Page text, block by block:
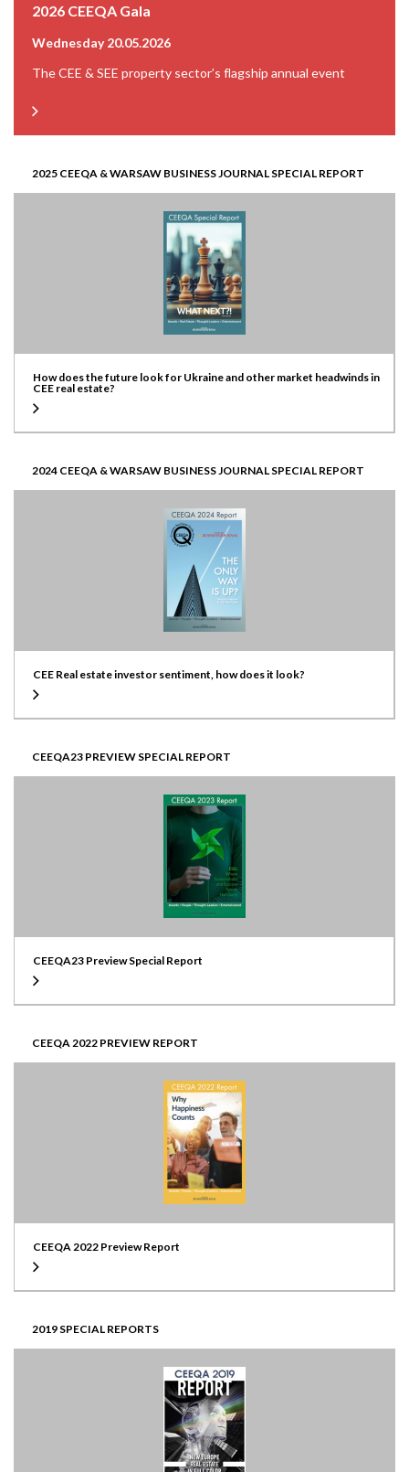
2026 CEEQA Gala
Wednesday 20.05.2026
The CEE & SEE property sector’s flagship annual event
2025 CEEQA & WARSAW BUSINESS JOURNAL SPECIAL REPORT
How does the future look for Ukraine and other market headwinds in
CEE real estate?
2024 CEEQA & WARSAW BUSINESS JOURNAL SPECIAL REPORT
CEE Real estate investor sentiment, how does it look?
CEEQA23 PREVIEW SPECIAL REPORT
CEEQA23 Preview Special Report
CEEQA 2022 PREVIEW REPORT
CEEQA 2022 Preview Report
2019 SPECIAL REPORTS